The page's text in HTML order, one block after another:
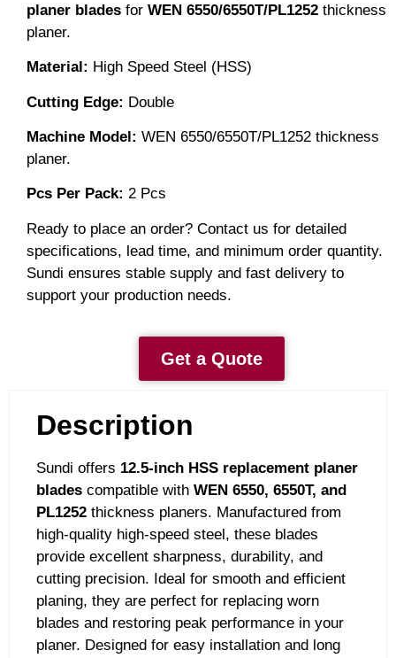
planer blades for WEN 6550/6550T/PL1252 thickness
planer.
Material: High Speed Steel (HSS)
Cutting Edge: Double
Machine Model: WEN 6550/6550T/PL1252 thickness
planer.
Pcs Per Pack: 2 Pcs
Ready to place an order? Contact us for detailed
specifications, lead time, and minimum order quantity.
Sundi ensures stable supply and fast delivery to
support your production needs.
Get a Quote
Description
Sundi offers 12.5-inch HSS replacement planer
blades compatible with WEN 6550, 6550T, and
PL1252 thickness planers. Manufactured from
high-quality high-speed steel, these blades
provide excellent sharpness, durability, and
cutting precision. Ideal for smooth and efficient
planing, they are perfect for replacing worn
blades and restoring peak performance in your
planer. Designed for easy installation and long